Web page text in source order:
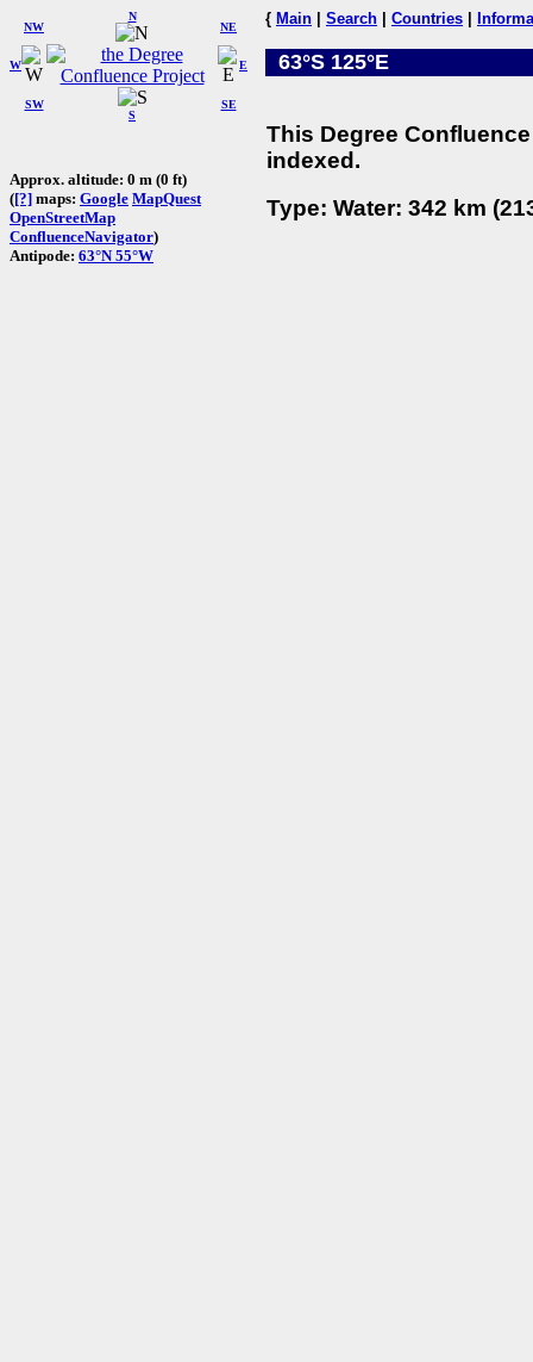
W
NW
N
NE
SW
S
SE
E
Approx. altitude: 0 m (0 ft)
([?] maps: Google MapQuest
OpenStreetMap
ConfluenceNavigator)
Antipode: 63°N 55°W
{ Main Search Countries
63°S 125°E
This Degree
indexed.
Type: Water: 342 km